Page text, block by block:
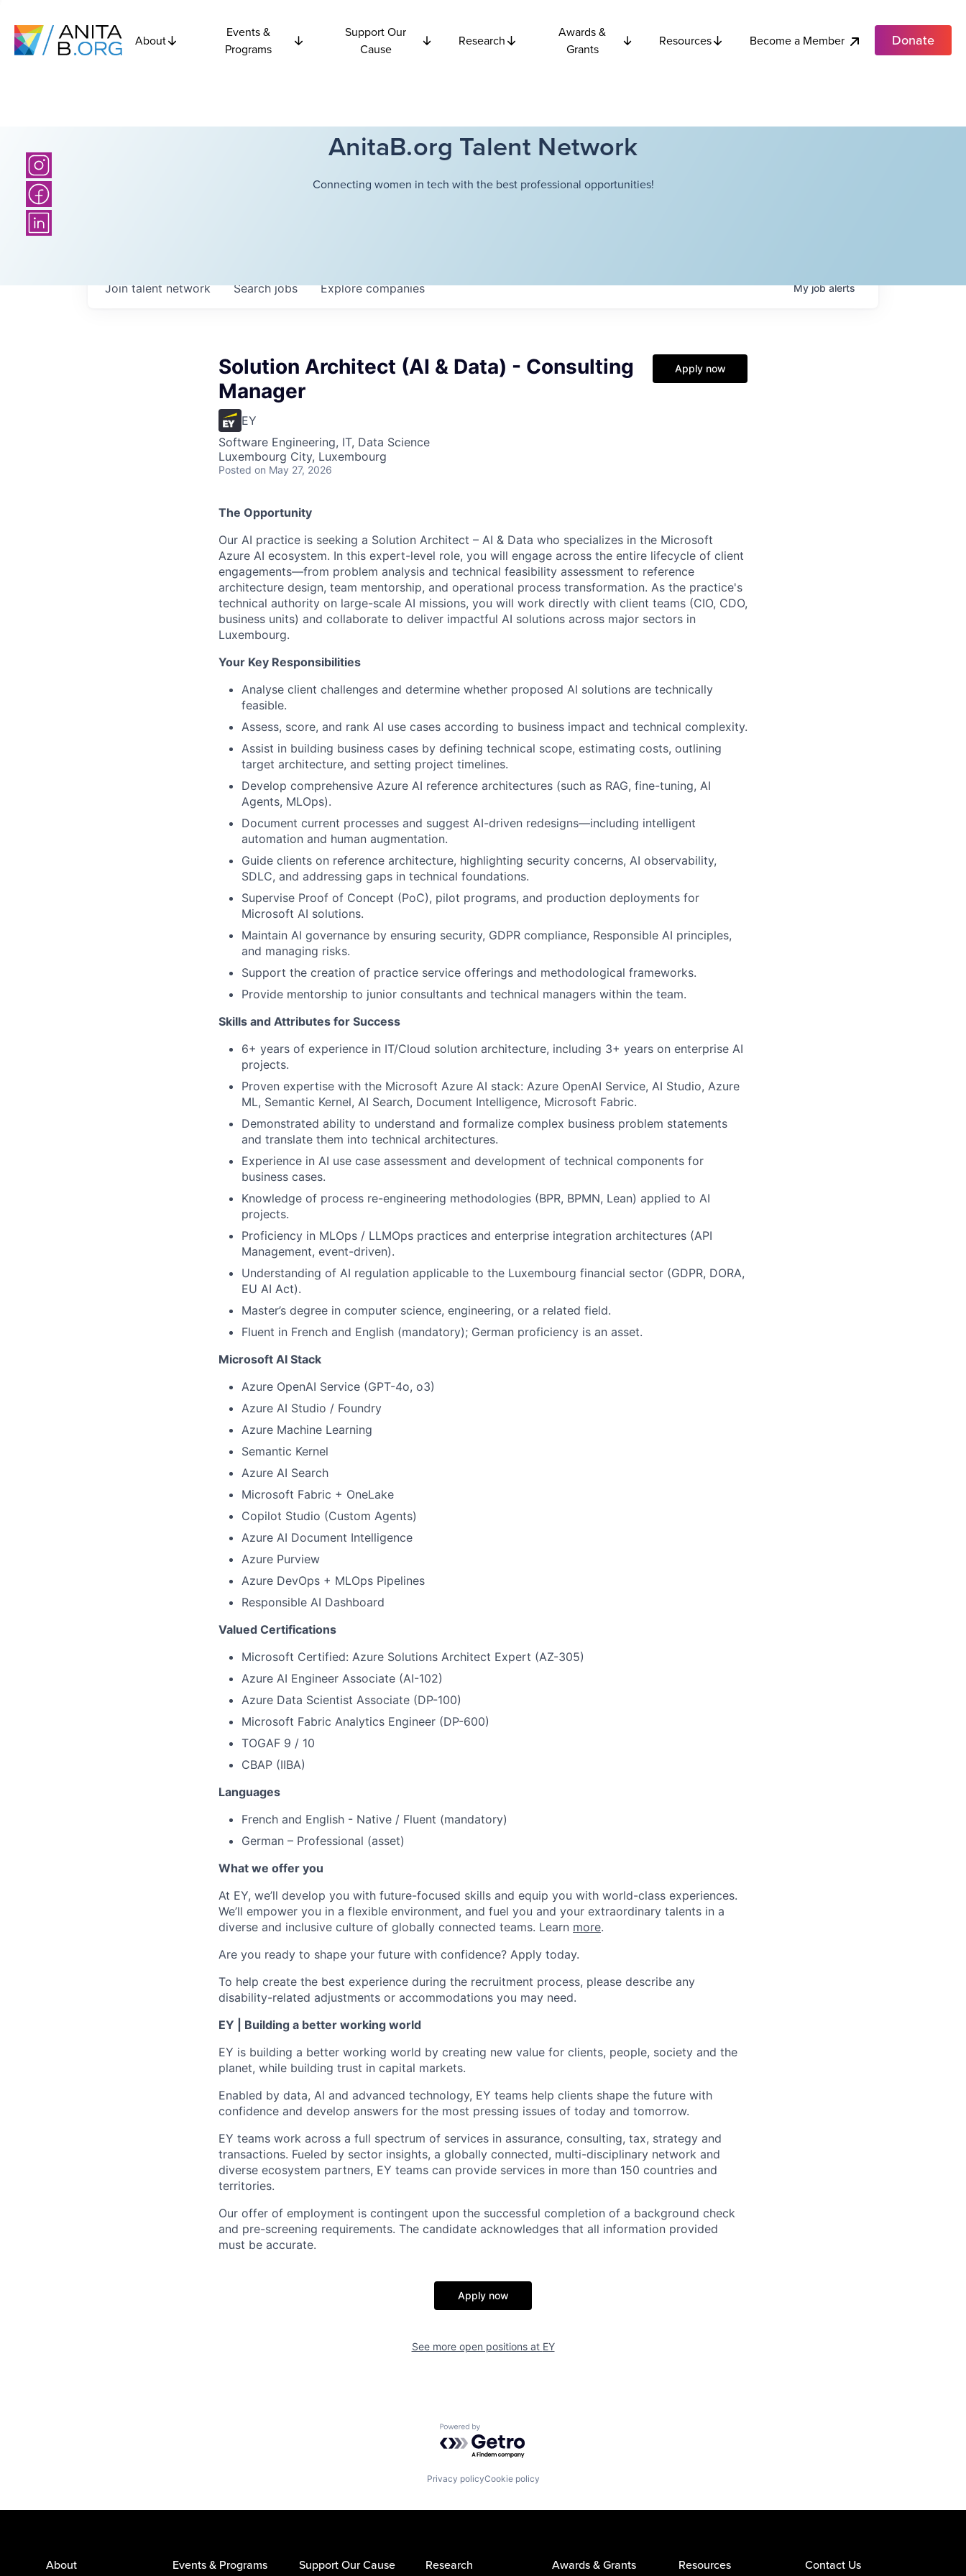
About
Events &
Programs
Support Our
Cause
Research
Awards &
Grants
Resources Become a Member Donate
AnitaB.org Talent Network
Connecting women in tech with the best professional opportunities!
Searchjobs Explorecompanies
Join talent network Myjobalerts
Solution Architect (AI & Data) - Consulting
Manager
EY
Software Engineering, IT, Data Science
Luxembourg City, Luxembourg
Posted on May 27, 2026
Apply now
The Opportunity
Our AI practice is seeking a Solution Architect – AI & Data who specializes in the Microsoft
Azure AI ecosystem. In this expert-level role, you will engage across the entire lifecycle of client
engagements—from problem analysis and technical feasibility assessment to reference
architecture design, team mentorship, and operational process transformation. As the practice's
technical authority on large-scale AI missions, you will work directly with client teams (CIO, CDO,
business units) and collaborate to deliver impactful AI solutions across major sectors in
Luxembourg.
Your Key Responsibilities
Analyse client challenges and determine whether proposed AI solutions are technically
feasible.
Assess, score, and rank AI use cases according to business impact and technical complexity.
Assist in building business cases by defining technical scope, estimating costs, outlining
target architecture, and setting project timelines.
Develop comprehensive Azure AI reference architectures (such as RAG, fine-tuning, AI
Agents, MLOps).
Document current processes and suggest AI-driven redesigns—including intelligent
automation and human augmentation.
Guide clients on reference architecture, highlighting security concerns, AI observability,
SDLC, and addressing gaps in technical foundations.
Supervise Proof of Concept (PoC), pilot programs, and production deployments for
Microsoft AI solutions.
Maintain AI governance by ensuring security, GDPR compliance, Responsible AI principles,
and managing risks.
Support the creation of practice service offerings and methodological frameworks.
Provide mentorship to junior consultants and technical managers within the team.
Skills and Attributes for Success
6+ years of experience in IT/Cloud solution architecture, including 3+ years on enterprise AI
projects.
Proven expertise with the Microsoft Azure AI stack: Azure OpenAI Service, AI Studio, Azure
ML, Semantic Kernel, AI Search, Document Intelligence, Microsoft Fabric.
Demonstrated ability to understand and formalize complex business problem statements
and translate them into technical architectures.
Experience in AI use case assessment and development of technical components for
business cases.
Knowledge of process re-engineering methodologies (BPR, BPMN, Lean) applied to AI
projects.
Proficiency in MLOps / LLMOps practices and enterprise integration architectures (API
Management, event-driven).
Understanding of AI regulation applicable to the Luxembourg financial sector (GDPR, DORA,
EU AI Act).
Master’s degree in computer science, engineering, or a related field.
Fluent in French and English (mandatory); German proficiency is an asset.
Microsoft AI Stack
Azure OpenAI Service (GPT-4o, o3)
Azure AI Studio / Foundry
Azure Machine Learning
Semantic Kernel
Azure AI Search
Microsoft Fabric + OneLake
Copilot Studio (Custom Agents)
Azure AI Document Intelligence
Azure Purview
Azure DevOps + MLOps Pipelines
Responsible AI Dashboard
Valued Certifications
Microsoft Certified: Azure Solutions Architect Expert (AZ-305)
Azure AI Engineer Associate (AI-102)
Azure Data Scientist Associate (DP-100)
Microsoft Fabric Analytics Engineer (DP-600)
TOGAF 9 / 10
CBAP (IIBA)
Languages
French and English - Native / Fluent (mandatory)
German – Professional (asset)
What we offer you
At EY, we’ll develop you with future-focused skills and equip you with world-class experiences.
We’ll empower you in a flexible environment, and fuel you and your extraordinary talents in a
diverse and inclusive culture of globally connected teams. Learn more.
Are you ready to shape your future with confidence? Apply today.
To help create the best experience during the recruitment process, please describe any
disability-related adjustments or accommodations you may need.
EY | Building a better working world
EY is building a better working world by creating new value for clients, people, society and the
planet, while building trust in capital markets.
Enabled by data, AI and advanced technology, EY teams help clients shape the future with
confidence and develop answers for the most pressing issues of today and tomorrow.
EY teams work across a full spectrum of services in assurance, consulting, tax, strategy and
transactions. Fueled by sector insights, a globally connected, multi-disciplinary network and
diverse ecosystem partners, EY teams can provide services in more than 150 countries and
territories.
Our offer of employment is contingent upon the successful completion of a background check
and pre-screening requirements. The candidate acknowledges that all information provided
must be accurate.
Apply now
See more open positions at EY
Powered by Getro.com
Privacy policyCookie policy
About Events & Programs Support Our Cause Research Awards & Grants Resources Contact Us